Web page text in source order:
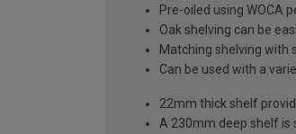
Pre-oiled using WOCA
Oak shelving can be
Matching shelving with
Can be used with a
22mm thick shelf
A 230mm deep shelf is